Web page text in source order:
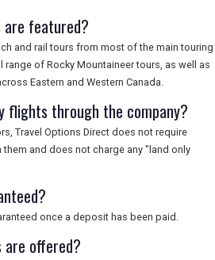
featured?
and rail tours from most of the main touring
of Rocky Mountaineer tours, as well as
Eastern and Western Canada.
flights through the company?
Travel Options Direct does not require
and does not charge any "land only
once a deposit has been paid.
offered?